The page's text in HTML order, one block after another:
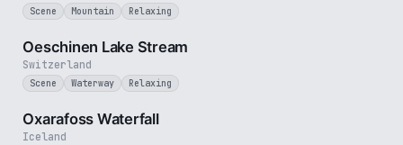
Scene Mountain Relaxing
Switzerland
Oeschinen Lake Stream
Scene Waterway Relaxing
Iceland
Oxarafoss Waterfall